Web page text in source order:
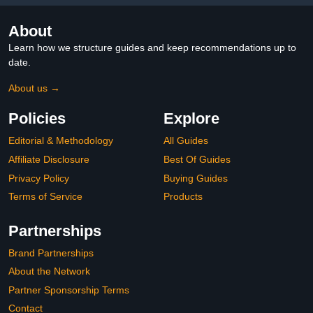
About
Learn how we structure guides and keep recommendations up to
date.
About us →
Policies
Editorial & Methodology
Affiliate Disclosure
Privacy Policy
Terms of Service
Explore
All Guides
Best Of Guides
Buying Guides
Products
Partnerships
Brand Partnerships
About the Network
Partner Sponsorship Terms
Contact